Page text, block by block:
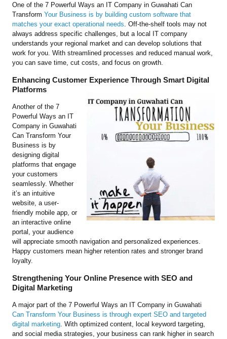
One of the 7 Powerful Ways an IT Company in Guwahati Can
TransformYour Business is by building custom software that
matches your exact operational needs. Off-the-shelf tools may not
always address specific challenges, but a local IT company
understands your regional market and can develop solutions that
work for you. With streamlined processes and reduced manual work,
you can save time, cut costs, and focus on growth.
Enhancing Customer Experience Through Smart Digital
Platforms
Another of the 7
Powerful Ways an IT
Company in Guwahati
Can Transform Your
Business is by
designing digital
platforms that engage
your customers
seamlessly. Whether
it’s an intuitive
website, a user-
friendly mobile app, or
an interactive online
portal, your audience
will appreciate smooth navigation and personalized experiences.
Happy customers mean higher retention rates and stronger brand
loyalty.
Strengthening Your Online Presence with SEO and
Digital Marketing
A major part of the 7 Powerful Ways an IT Company in Guwahati
Can Transform Your Business is through expert SEO and targeted
digital marketing. With optimized content, local keyword targeting,
and social media strategies, your business can rank higher in search